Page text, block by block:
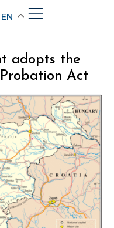
EN
adopts the
Act